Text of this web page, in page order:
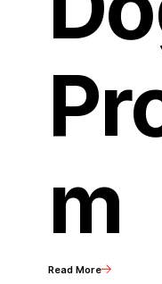
m
Read More